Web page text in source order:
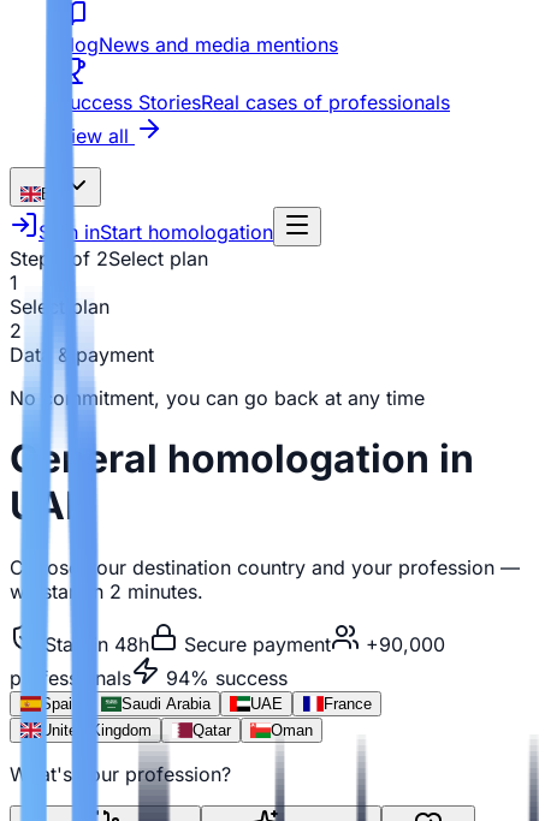
BlogNews and media mentions
Success StoriesReal cases of professionals
View all
EN
Sign inStart homologation
Step 1 of 2Select plan
1
Select plan
2
Data & payment
No commitment, you can go back at any time
General homologation in
UAE
Choose your destination country and your profession —
we start in 2 minutes.
Start in 48h Secure payment
+90,000
professionals
94% success
Spain Saudi Arabia UAE
France
United Kingdom
Qatar Oman
What's your profession?